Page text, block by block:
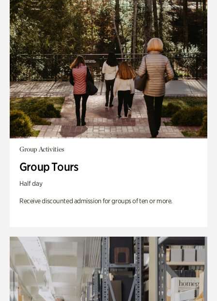
Group Activities
Group Tours
Half day
Receive discounted admission for groups of ten or more.